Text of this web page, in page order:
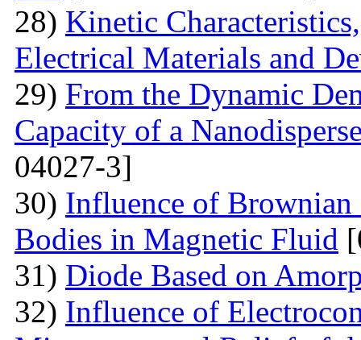
28) Kinetic
Electrical Materials and
29) From the Dynamic
Capacity of a
04027-3]
30) Influence of
Bodies in Magnetic Fluid
31) Diode Based on
32) Influence of